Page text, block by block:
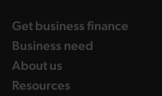
Get business finance
Business need
About uslanding page
Resourceslanding page